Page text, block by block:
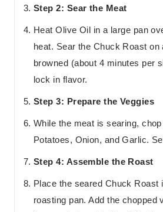
Step 2: Sear the Meat
Heat Olive Oil in a large pan
heat. Sear the Chuck Roast on
browned (about 4 minutes per
lock in flavor.
Step 3: Prepare the Veggies
While the meat is searing,
Potatoes, Onion, and Garlic.
Step 4: Assemble the Roast
Place the seared Chuck Roast
roasting pan. Add the chopped